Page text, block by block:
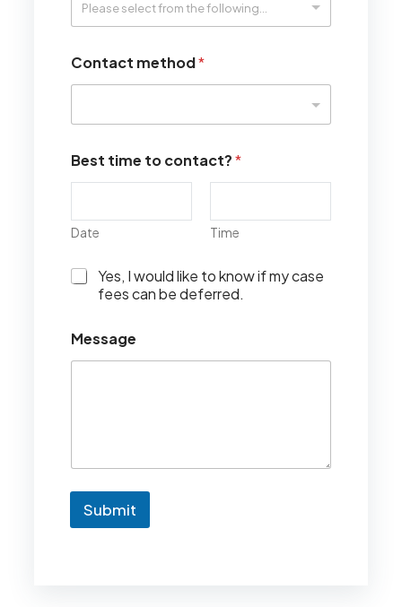
Contact method*
Best time to contact?*
Date Time
I
l
d
n
w
Yes, I would like to know if my case
fees can be deferred.
Message
Submit